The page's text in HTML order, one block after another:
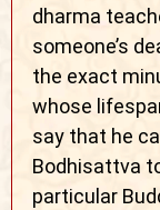
dharma
someone’s
the exact
whose
say that he
Bodhisattva
particular